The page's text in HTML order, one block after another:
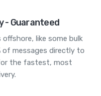
- Guaranteed
like some bulk
of messages directly to
the fastest, most